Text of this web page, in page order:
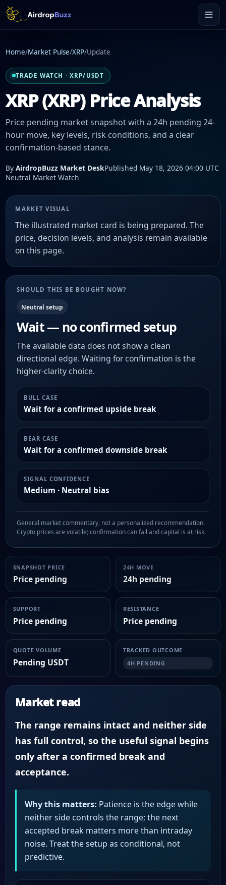
Home/Market Pulse/XRP/Update
TRADE WATCH · XRP/USDT
XRP (XRP) Price Analysis
Price pending market snapshot with a 24h pending 24-
hour move, key levels, risk conditions, and a clear
confirmation-based stance.
By AirdropBuzz Market DeskPublished May 18, 2026 04:00 UTC
Neutral Market Watch
MARKET VISUAL
The illustrated market card is being prepared. The
price, decision levels, and analysis remain available
on this page.
SHOULD THIS BE BOUGHT NOW?
Neutral setup
Wait — no confirmed setup
The available data does not show a clean
directional edge. Waiting for confirmation is the
higher-clarity choice.
BULL CASE
Wait for a confirmed upside break
BEAR CASE
Wait for a confirmed downside break
SIGNAL CONFIDENCE
Medium · Neutral bias
General market commentary, not a personalized recommendation.
Crypto prices are volatile; confirmation can fail and capital is at risk.
SNAPSHOT PRICE
Price pending
24H MOVE
24h pending
SUPPORT
Price pending
RESISTANCE
Price pending
QUOTE VOLUME
Pending USDT
TRACKED OUTCOME
4H PENDING
Market read
The range remains intact and neither side
has full control, so the useful signal begins
only after a confirmed break and
acceptance.
Why this matters: Patience is the edge while
neither side controls the range; the next
accepted break matters more than intraday
noise. Treat the setup as conditional, not
predictive.